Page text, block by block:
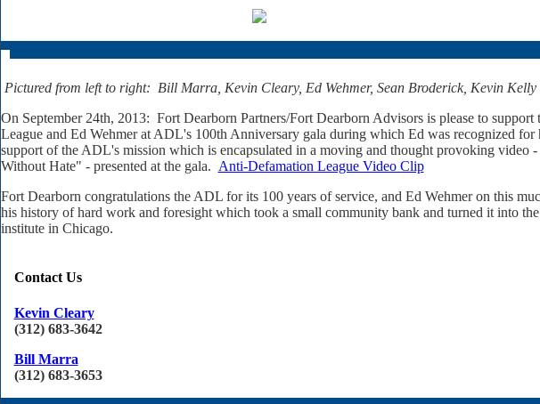
Pictured from left to right: Bill Marra, Kevin Cleary, Ed Wehmer, Sean Broderick, Kevin Kelly
On September 24th, 2013: Fort Dearborn Partners/Fort Dearborn Advisors is please to
League and Ed Wehmer at ADL's 100th Anniversary gala during which Ed was recognized for
support of the ADL's mission which is encapsulated in a moving and thought provoking video
Without Hate" - presented at the gala. Anti-Defamation League Video Clip
Fort Dearborn congratulations the ADL for its 100 years of service, and Ed Wehmer on this
his history of hard work and foresight which took a small community bank and turned it into
institute in Chicago.
Contact Us
Kevin Cleary
(312) 683-3642
Bill Marra
(312) 683-3653